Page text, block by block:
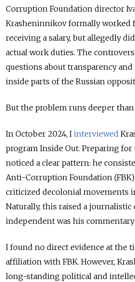
Corruption Foundation director
Krasheninnikov formally worked
receiving a salary, but allegedly
actual work duties. The
questions about transparency
inside parts of the Russian
But the problem runs deeper than
In October 2024, I interviewed
program Inside Out. Preparing
noticed a clear pattern: he
Anti-Corruption Foundation
criticized decolonial movements
Naturally, this raised a
independent was his commentary
I found no direct evidence at the
affiliation with FBK. However,
long-standing political and